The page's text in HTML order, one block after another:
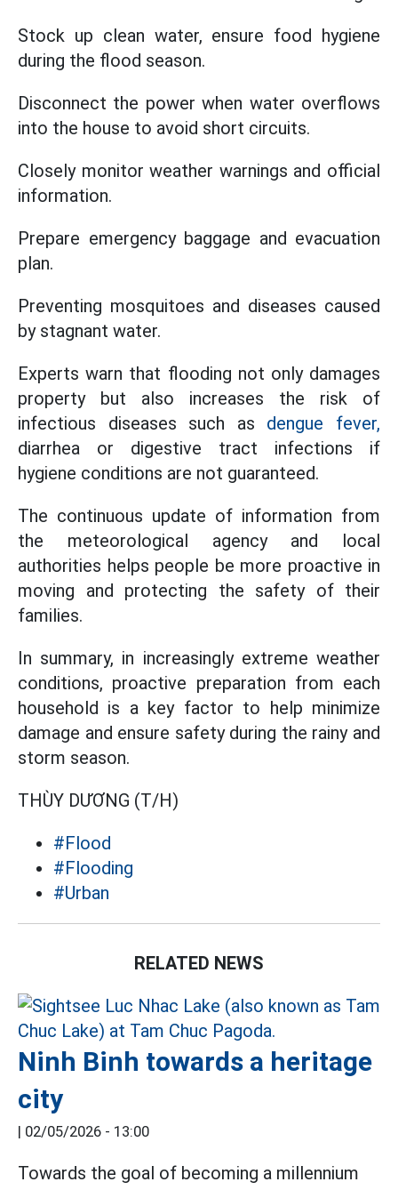
Stock up clean water, ensure food hygiene
during the flood season.
Disconnect the power when water overflows
into the house to avoid short circuits.
Closely monitor weather warnings and official
information.
Prepare emergency baggage and evacuation
plan.
Preventing mosquitoes and diseases caused
by stagnant water.
Experts warn that flooding not only damages
property but also increases the risk of
infectious diseases such as dengue fever,
diarrhea or digestive tract infections if
hygiene conditions are not guaranteed.
The continuous update of information from
the meteorological agency and local
authorities helps people be more proactive in
moving and protecting the safety of their
families.
In summary, in increasingly extreme weather
conditions, proactive preparation from each
household is a key factor to help minimize
damage and ensure safety during the rainy and
storm season.
THÙY DƯƠNG (T/H)
#Flood
#Flooding
#Urban
RELATED NEWS
Ninh Binh towards a heritage
city
| 02/05/2026 - 13:00
Towards the goal of becoming a millennium